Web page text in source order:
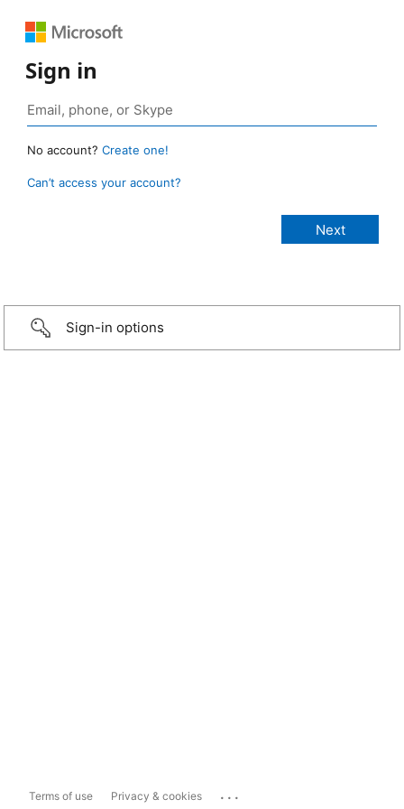
Sign in
No account? Create one!
Can’t access your account?
Sign-in options
Terms of use Privacy & cookies ...